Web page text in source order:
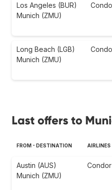
Los Angeles (BUR)
Munich (ZMU)
Long Beach (LGB)
Munich (ZMU)
Last offers to
FROM - DESTINATION AIRLINES
Austin (AUS)
Munich (ZMU)
Condor